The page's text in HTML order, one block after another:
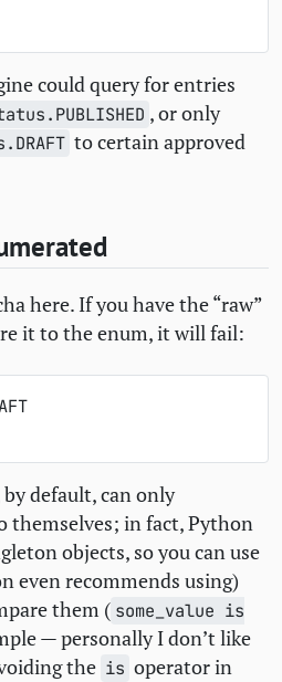
could query for entries
, or only
to certain approved
here. If you have the “raw”
it to the enum, it will fail:
by default, can only
themselves; in fact, Python
objects, so you can use
even recommends using)
them ( some_value is
— personally I don’t like
the is operator in